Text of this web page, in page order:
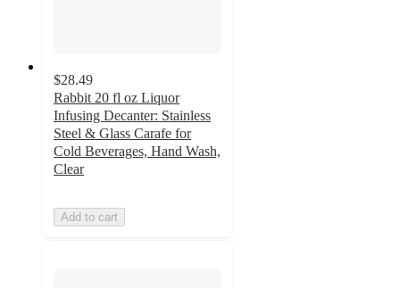
$28.49
Rabbit 20 fl oz Liquor
Infusing Decanter: Stainless
Steel & Glass Carafe for
Cold Beverages, Hand Wash,
Clear
Add to cart